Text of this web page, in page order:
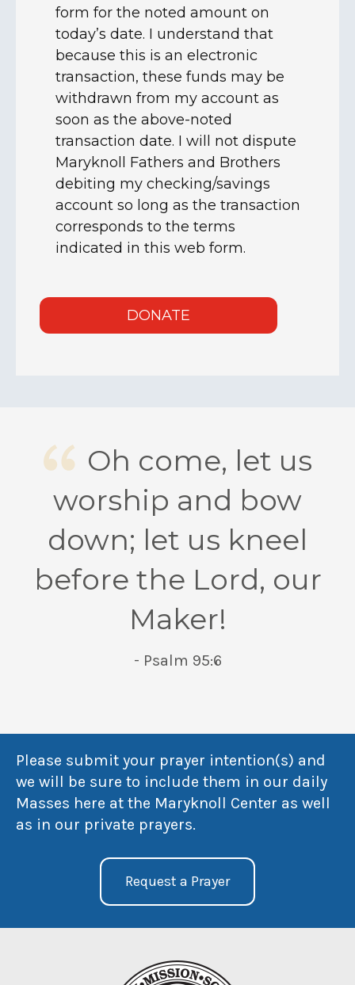
Oh come, let us
worship and bow
down; let us kneel
before the Lord, our
Maker!
- Psalm 95:6
Please submit your prayer intention(s) and
we will be sure to include them in our daily
Masses here at the Maryknoll Center as well
as in our private prayers.
Request a Prayer